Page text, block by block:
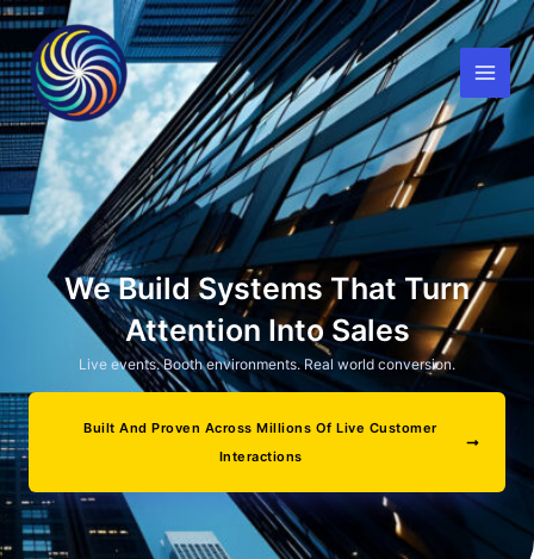
Skip
to
content
We Build Systems That Turn
Attention Into Sales
Live events. Booth environments. Real world conversion.
Built And Proven Across Millions Of Live Customer
Interactions